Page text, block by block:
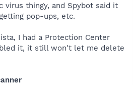
virus thingy, and Spybot said it
pop-ups, etc.
I had a Protection Center
it, it still won't let me delete